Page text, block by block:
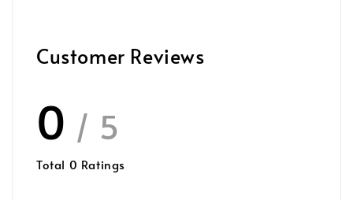
Customer Reviews
0 / 5
Total 0 Ratings